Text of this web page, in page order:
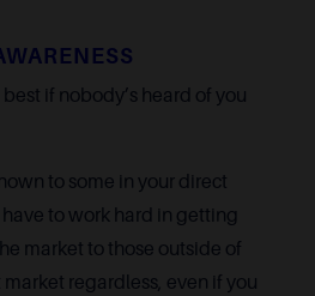
if nobody’s heard of you
to some in your direct
to work hard in getting
market to those outside of
regardless, even if you